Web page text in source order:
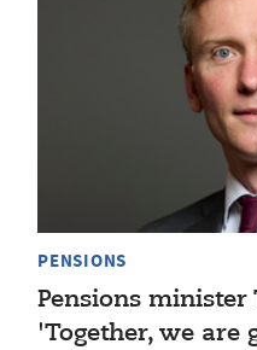
PENSIONS
Pensions minister
'Together, we are